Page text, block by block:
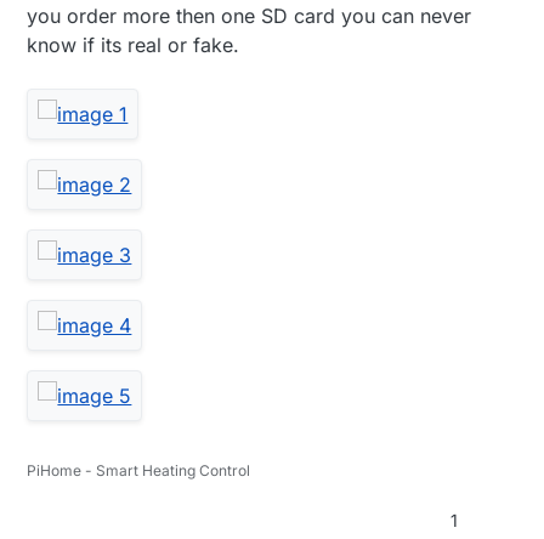
you order more then one SD card you can never
know if its real or fake.
PiHome - Smart Heating Control
1